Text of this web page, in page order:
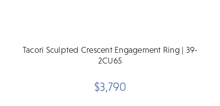
Tacori Sculpted Crescent Engagement Ring | 39-
2CU65
$3,790